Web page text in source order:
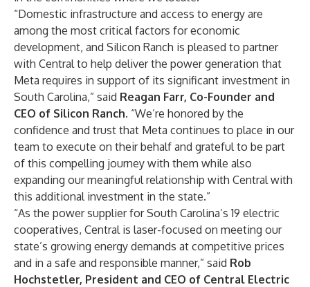
“Domestic infrastructure and access to energy are
among the most critical factors for economic
development, and Silicon Ranch is pleased to partner
with Central to help deliver the power generation that
Meta requires in support of its significant investment in
South Carolina,” said Reagan Farr, Co-Founder and
CEO of Silicon Ranch. “We’re honored by the
confidence and trust that Meta continues to place in our
team to execute on their behalf and grateful to be part
of this compelling journey with them while also
expanding our meaningful relationship with Central with
this additional investment in the state.”
“As the power supplier for South Carolina’s 19 electric
cooperatives, Central is laser-focused on meeting our
state’s growing energy demands at competitive prices
and in a safe and responsible manner,” said Rob
Hochstetler, President and CEO of Central Electric